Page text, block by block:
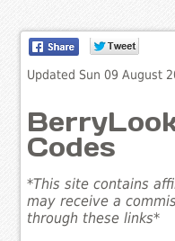
Updated Sun 09 August
Codes
*This site contains
may receive a
through these links*